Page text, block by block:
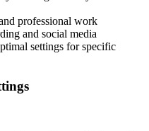
professional work
and social media
settings for specific